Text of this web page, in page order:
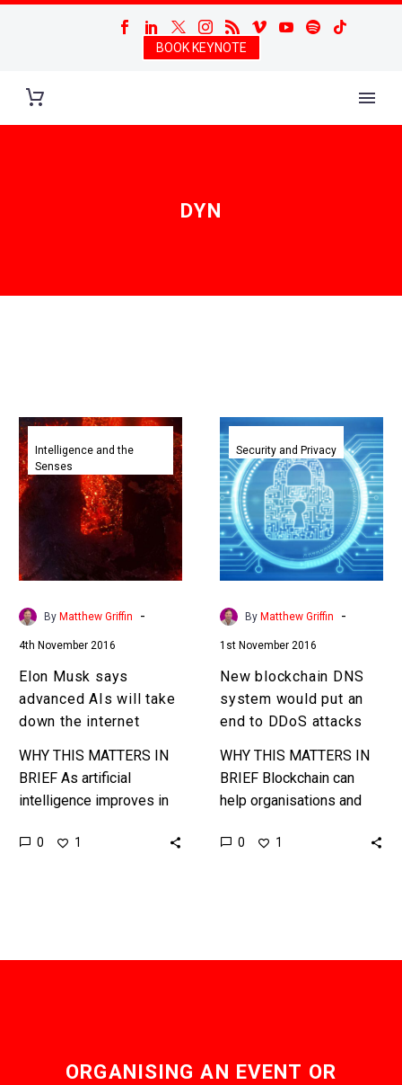
BOOK KEYNOTE
DYN
Elon
Musk
says
advanced
AIs
will
take
down
Intelligence and the
Senses
By Matthew Griffin -
4th November 2016
Elon Musk says
advanced AIs will take
down the internet
WHY THIS MATTERS IN
BRIEF As artificial
intelligence improves in
that it will eventually be
0 1
New
blockchain
DNS
system
would
put
an
end
attacks
Security and Privacy
By Matthew Griffin -
1st November 2016
New blockchain DNS
system would put an
end to DDoS attacks
WHY THIS MATTERS IN
BRIEF Blockchain can
help organisations and
resilience of their
0 1
ORGANISING AN EVENT OR